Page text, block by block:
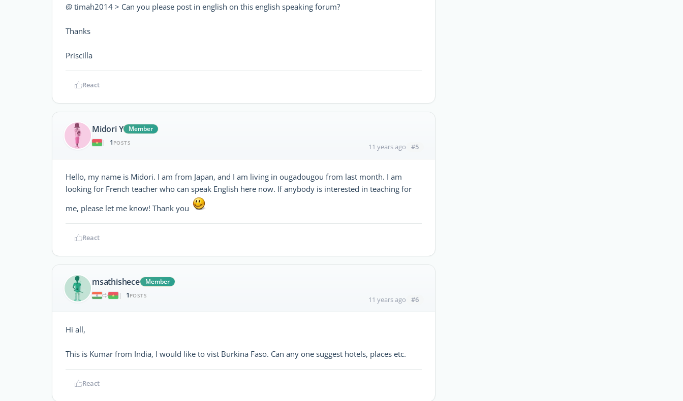
@ timah2014 > Can you please post in english on this english speaking forum?
Thanks
Priscilla
React
Midori Y
Member
|
1 POSTS 11 years ago #5
Hello, my name is Midori. I am from Japan, and I am living in ougadougou from last month. I am
looking for French teacher who can speak English here now. If anybody is interested in teaching for
me, please let me know! Thank you
React
msathishece
Member
|
1 POSTS 11 years ago #6
Hi all,
This is Kumar from India, I would like to vist Burkina Faso. Can any one suggest hotels, places etc.
React